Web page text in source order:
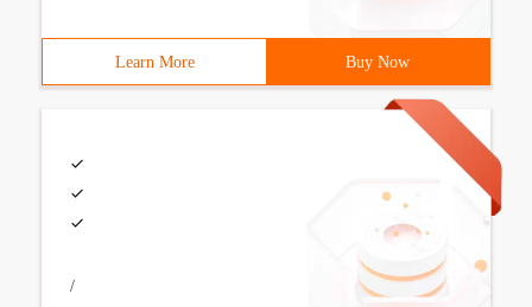
Learn More Buy Now
/